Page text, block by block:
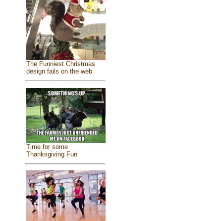
The Funniest Christmas
design fails on the web
Time for some
Thanksgiving Fun